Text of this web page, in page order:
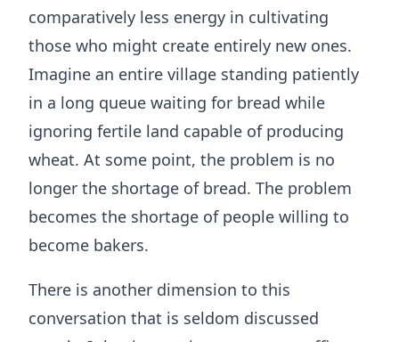
comparatively less energy in cultivating
those who might create entirely new ones.
Imagine an entire village standing patiently
in a long queue waiting for bread while
ignoring fertile land capable of producing
wheat. At some point, the problem is no
longer the shortage of bread. The problem
becomes the shortage of people willing to
become bakers.
There is another dimension to this
conversation that is seldom discussed